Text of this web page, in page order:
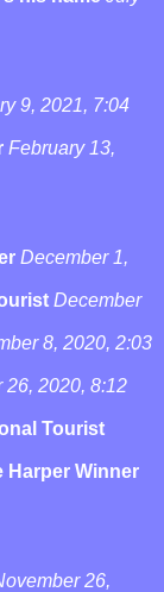
9, 2021, 7:04
February 13,
December 1,
December
8, 2020, 2:03
26, 2020, 8:12
Tourist
Harper Winner
26,